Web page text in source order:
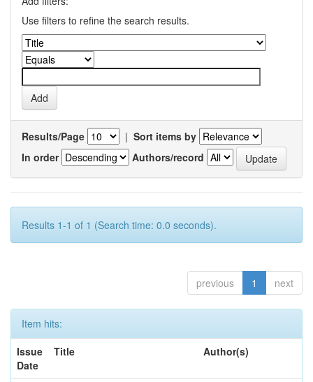
Use filters to refine the search results.
Results/Page | Sort items by
In order
Authors/record
Results 1-1 of 1 (Search time: 0.0 seconds).
previous 1 next
Item hits:
Issue
Date
Title Author(s)